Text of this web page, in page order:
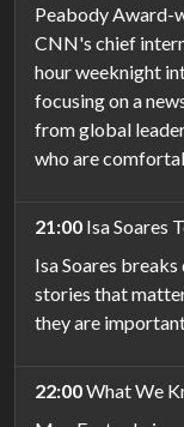
Peabody Award-
CNN's chief
hour weeknight
focusing on a
from global
who are
21:00 Isa Soares
Isa Soares
stories that
they are
22:00What We